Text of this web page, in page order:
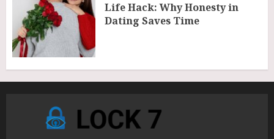
Life Hack: Why Honesty in
Dating Saves Time